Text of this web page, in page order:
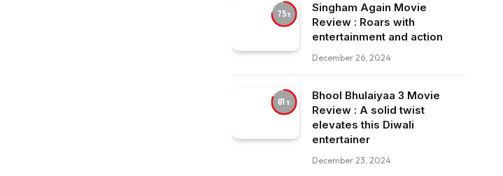
75
Singham Again Movie
Review : Roars with
entertainment and action
December 26, 2024
81
Bhool Bhulaiyaa 3 Movie
Review : A solid twist
elevates this Diwali
entertainer
December 23, 2024